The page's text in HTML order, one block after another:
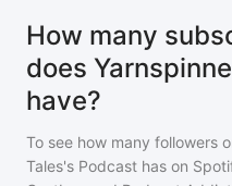
How many
does
have?
To see how many followers
Tales's Podcast has on